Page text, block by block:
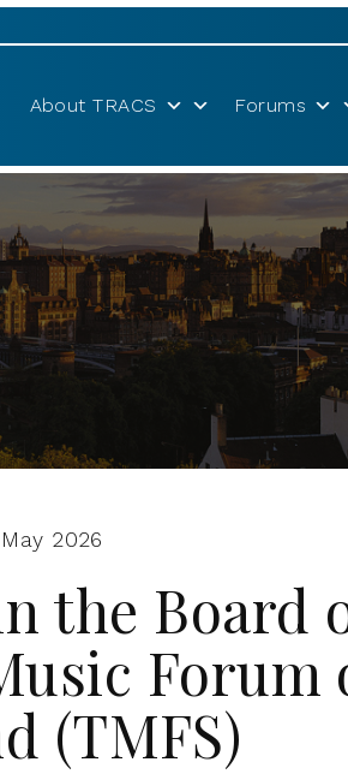
About TRACS Forums
2026
the Board
Forum
(TMFS)